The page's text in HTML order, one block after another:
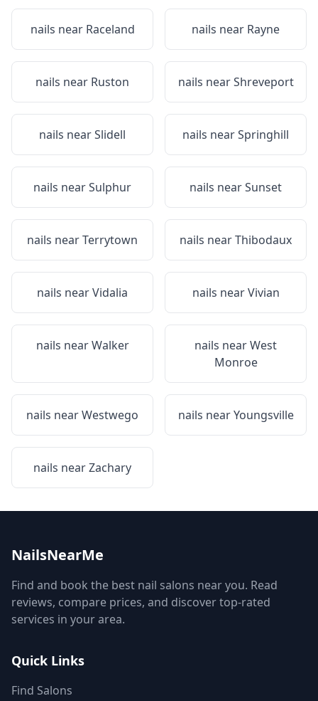
nails near Raceland nails near Rayne
nails near Ruston nails nearShreveport
nails nearSlidell nails nearSpringhill
nails nearSulphur nails nearSunset
nails nearTerrytown nails nearThibodaux
nails nearVidalia nails nearVivian
nails nearWalker nails nearWest
Monroe
nails nearWestwego nails nearYoungsville
nails nearZachary
NailsNearMe
Find and book the best nail salons near you. Read
reviews, compare prices, and discover top-rated
services in your area.
Quick Links
Find Salons